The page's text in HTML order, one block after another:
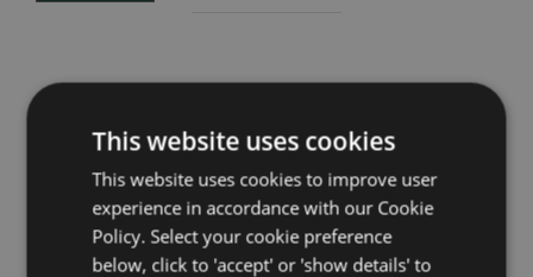
Omega Ambassadors
We are familiar with the term ‘influencer’ in
reference to a person that promotes a brand,
product, lifestyle, or venue on social media by
the means of a partnership, however, this is not
entirely unique to social media, and neither is it a
This website uses cookies
This website uses cookies to improve user
experience in accordance with our Cookie
Policy. Select your cookie preference
below, click to 'accept' or 'show details' to